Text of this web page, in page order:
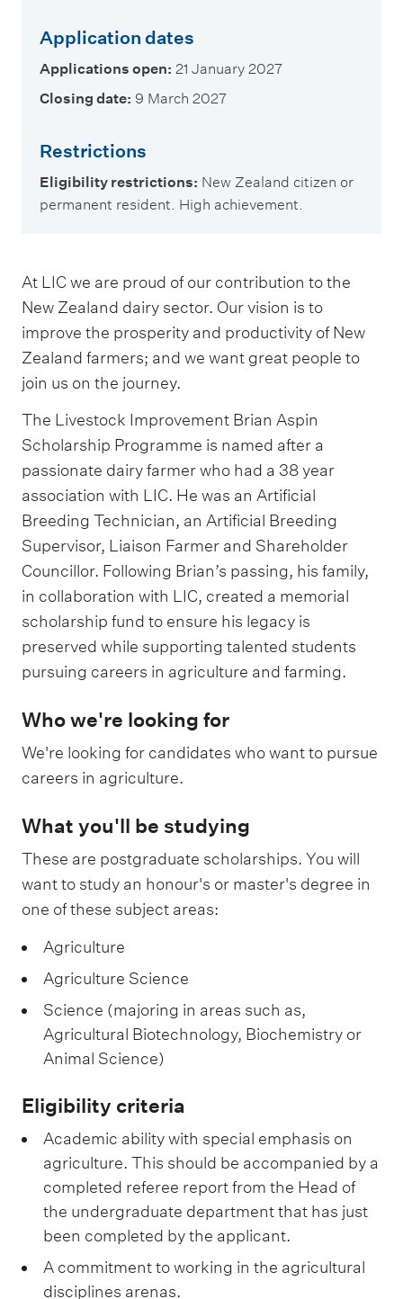
Application dates
Applications open: 21 January 2027
Closing date: 9 March 2027
Restrictions
Eligibility restrictions: New Zealand citizen or
permanent resident. High achievement.
At LIC we are proud of our contribution to the
New Zealand dairy sector. Our vision is to
improve the prosperity and productivity of New
Zealand farmers; and we want great people to
join us on the journey.
The Livestock Improvement Brian Aspin
Scholarship Programme is named after a
passionate dairy farmer who had a 38 year
association with LIC. He was an Artificial
Breeding Technician, an Artificial Breeding
Supervisor, Liaison Farmer and Shareholder
Councillor. Following Brian’s passing, his family,
in collaboration with LIC, created a memorial
scholarship fund to ensure his legacy is
preserved while supporting talented students
pursuing careers in agriculture and farming.
Who we're looking for
We're looking for candidates who want to pursue
careers in agriculture.
What you'll be studying
These are postgraduate scholarships. You will
want to study an honour's or master's degree in
one of these subject areas:
Agriculture
Agriculture Science
Science (majoring in areas such as,
Agricultural Biotechnology, Biochemistry or
Animal Science)
Eligibility criteria
Academic ability with special emphasis on
agriculture. This should be accompanied by a
completed referee report from the Head of
the undergraduate department that has just
been completed by the applicant.
A commitment to working in the agricultural
disciplines arenas.